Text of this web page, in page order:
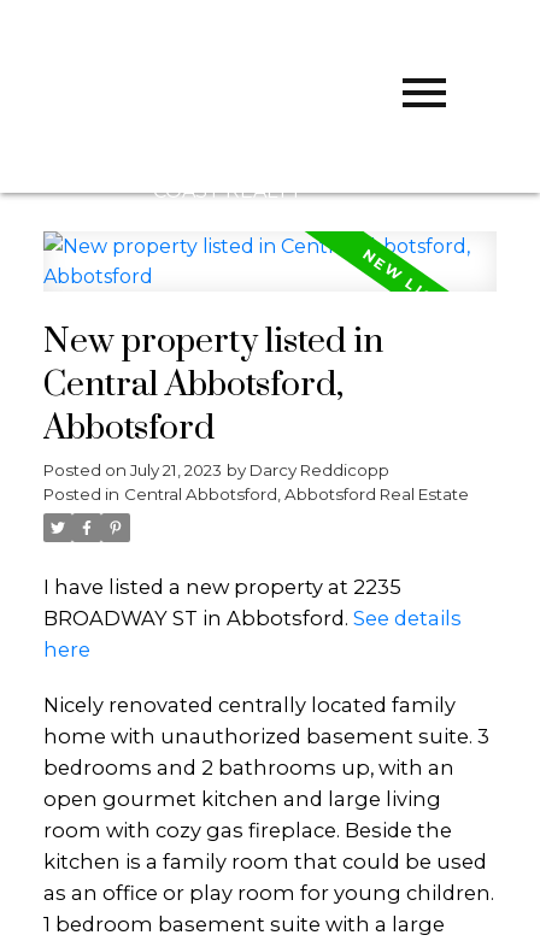
COAST REALTY
New property listed in
Central Abbotsford,
Abbotsford
Posted on July 21, 2023 by Darcy Reddicopp
Posted in Central Abbotsford, Abbotsford Real Estate
I have listed a new property at 2235
BROADWAY ST in Abbotsford. See details
here
Nicely renovated centrally located family
home with unauthorized basement suite. 3
bedrooms and 2 bathrooms up, with an
open gourmet kitchen and large living
room with cozy gas fireplace. Beside the
kitchen is a family room that could be used
as an office or play room for young children.
1 bedroom basement suite with a large